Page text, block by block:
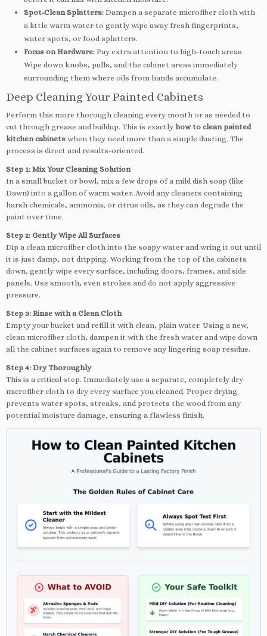
Spot-Clean Splatters: Dampen a separate microfiber cloth with
a little warm water to gently wipe away fresh fingerprints,
water spots, or food splatters.
Focus on Hardware: Pay extra attention to high-touch areas.
Wipe down knobs, pulls, and the cabinet areas immediately
surrounding them where oils from hands accumulate.
Deep Cleaning Your Painted Cabinets
Perform this more thorough cleaning every month or as needed to
cut through grease and buildup. This is exactly how to clean painted
kitchen cabinets when they need more than a simple dusting. The
process is direct and results-oriented.
Step 1: Mix Your Cleaning Solution
In a small bucket or bowl, mix a few drops of a mild dish soap (like
Dawn) into a gallon of warm water. Avoid any cleaners containing
harsh chemicals, ammonia, or citrus oils, as they can degrade the
paint over time.
Step 2: Gently Wipe All Surfaces
Dip a clean microfiber cloth into the soapy water and wring it out until
it is just damp, not dripping. Working from the top of the cabinets
down, gently wipe every surface, including doors, frames, and side
panels. Use smooth, even strokes and do not apply aggressive
pressure.
Step 3: Rinse with a Clean Cloth
Empty your bucket and refill it with clean, plain water. Using a new,
clean microfiber cloth, dampen it with the fresh water and wipe down
all the cabinet surfaces again to remove any lingering soap residue.
Step 4: Dry Thoroughly
This is a critical step. Immediately use a separate, completely dry
microfiber cloth to dry every surface you cleaned. Proper drying
prevents water spots, streaks, and protects the wood from any
potential moisture damage, ensuring a flawless finish.